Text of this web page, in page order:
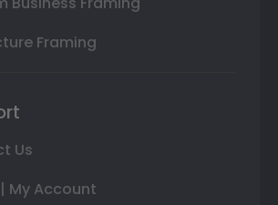
Framing
Us
My Account